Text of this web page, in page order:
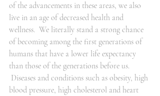
of the advancements in these areas, we also
live in an age of decreased health and
wellness.  We literally stand a strong chance
of becoming among the first generations of
humans that have a lower life expectancy
than those of the generations before us.
Diseases and conditions such as obesity, high
blood pressure, high cholesterol and heart